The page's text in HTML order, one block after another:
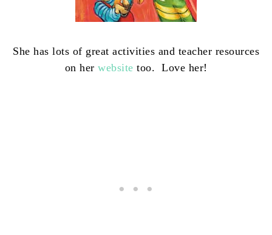
She has lots of great activities and teacher resources
on her website too. Love her!